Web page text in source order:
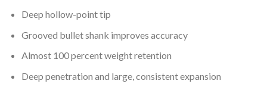
Deep hollow-point tip
Grooved bullet shank improves accuracy
Almost 100 percent weight retention
Deep penetration and large, consistent expansion